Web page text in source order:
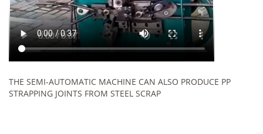
THE SEMI-AUTOMATIC MACHINE CAN ALSO PRODUCE PP
STRAPPING JOINTS FROM STEEL SCRAP